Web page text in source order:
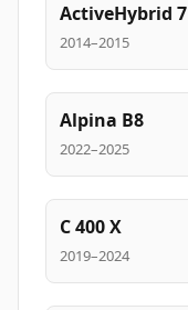
ActiveHybrid 7
2014–2015
Alpina B8
2022–2025
C 400 X
2019–2024